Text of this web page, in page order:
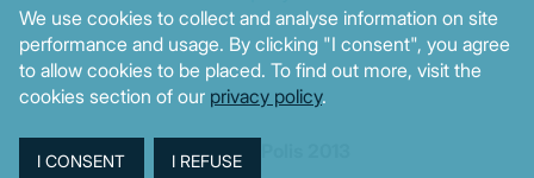
© MacroPolis 2013
We use cookies to collect and analyse information on site
performance and usage. By clicking "I consent", you agree
to allow cookies to be placed. To find out more, visit the
cookies section of our privacy policy.